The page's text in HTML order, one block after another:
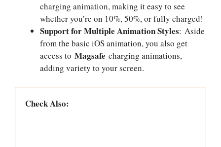
charging animation, making it easy to see
whether you’re on 10%, 50%, or fully charged!
Support for Multiple Animation Styles: Aside
from the basic iOS animation, you also get
access to Magsafe charging animations,
adding variety to your screen.
Check Also: